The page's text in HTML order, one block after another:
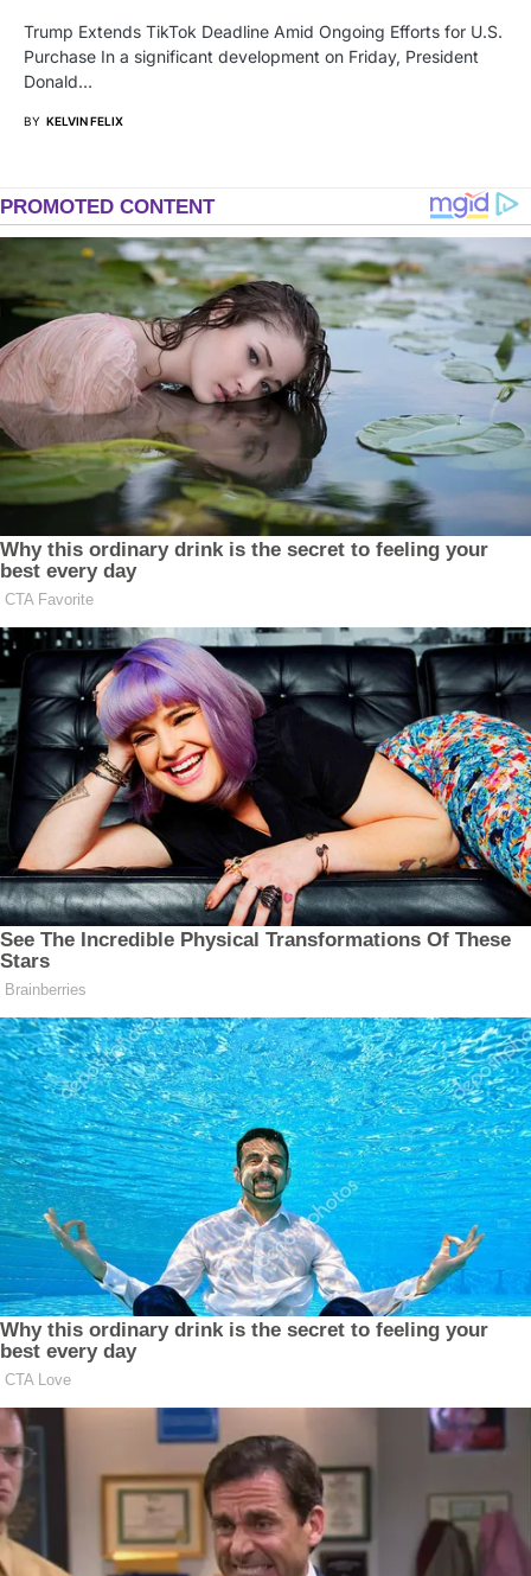
Trump Extends TikTok Deadline Amid Ongoing Efforts for U.S.
Purchase In a significant development on Friday, President
Donald…
BY KELVIN FELIX